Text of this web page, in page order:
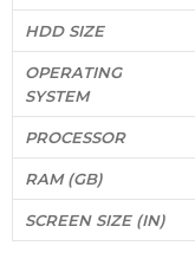
HDD SIZE
OPERATING
SYSTEM
PROCESSOR
RAM (GB)
SCREEN SIZE (IN)